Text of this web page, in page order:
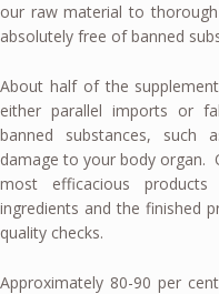
our raw material to
absolutely free of banned
About half of the
either parallel imports or
banned substances, such
damage to your body organ.
most efficacious
ingredients and the finished
quality checks.
Approximately 80-90 per